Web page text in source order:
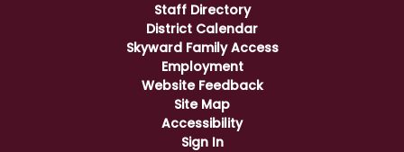
Staff Directory
District Calendar
Skyward Family Access
Employment
Website Feedback
Site Map
Accessibility
Sign In